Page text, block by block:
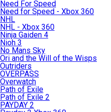
Need For Speed
Need for Speed - Xbox 360
NHL
NHL - Xbox 360
Ninja Gaiden 4
Nioh 3
No Mans Sky
Ori and the Will of the Wisps
Outriders
OVERPASS
Overwatch
Path of Exile
Path of Exile 2
PAYDAY 2